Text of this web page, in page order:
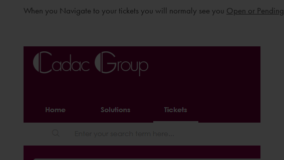
When you Navigate to your tickets you will normaly see you Open or Pending